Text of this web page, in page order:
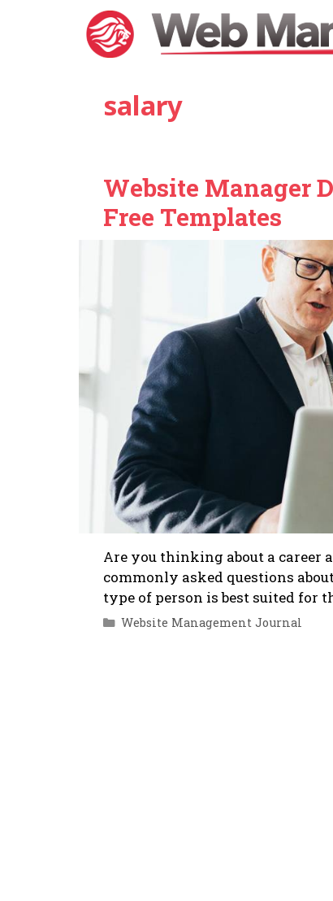
salary
Website Manager
Free Templates
Are you thinking about a career
commonly asked questions
type of person is best suited for
Categories
Website Management Journal